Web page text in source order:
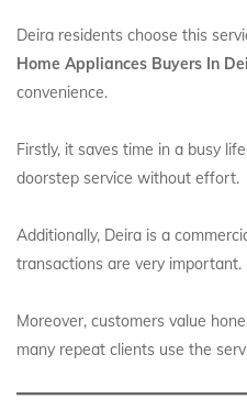
Deira residents choose this
Home Appliances Buyers In
convenience.
Firstly, it saves time in a busy
doorstep service without effort.
Additionally, Deira is a
transactions are very important.
Moreover, customers value
many repeat clients use the